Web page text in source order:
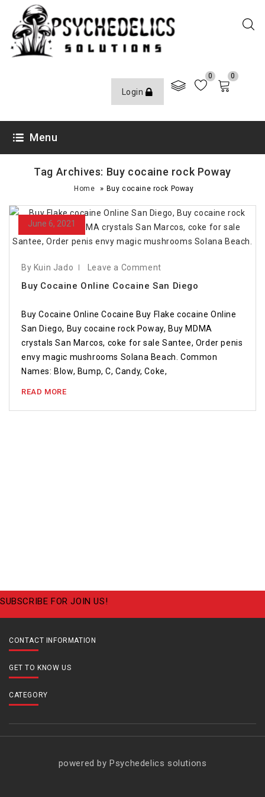
Login
0 0
Menu
Tag Archives: Buy cocaine rock Poway
Home » Buy cocaine rock Poway
June 6, 2021
By Kuin Jado Leave a Comment
Buy Cocaine Online Cocaine San Diego
Buy Cocaine Online Cocaine Buy Flake cocaine Online
San Diego, Buy cocaine rock Poway, Buy MDMA
crystals San Marcos, coke for sale Santee, Order penis
envy magic mushrooms Solana Beach. Common
Names: Blow, Bump, C, Candy, Coke,
READ MORE
SUBSCRIBE FOR JOIN US!
CONTACT INFORMATION
GET TO KNOW US
CATEGORY
powered by Psychedelics solutions